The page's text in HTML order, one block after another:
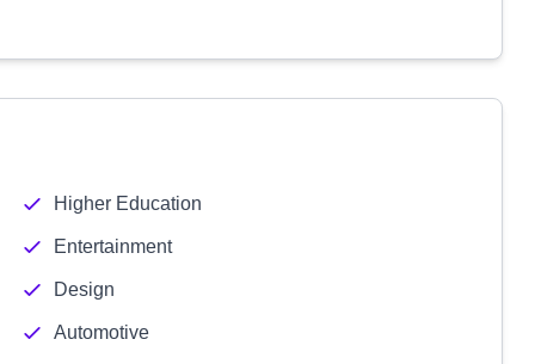
Higher Education
Entertainment
Design
Automotive